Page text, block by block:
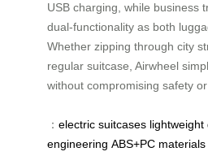
USB charging, while business
dual-functionality as both
Whether zipping through city
regular suitcase, Airwheel
without compromising safety or
： electric suitcases lightweight
engineering ABS+PC materials